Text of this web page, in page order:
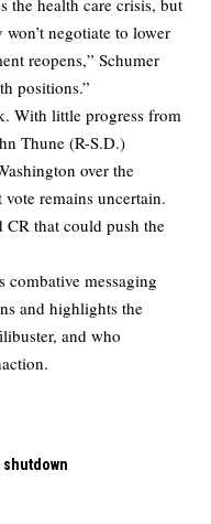
the health care crisis, but
negotiate to lower
reopens,” Schumer
positions.”
With little progress from
Thune (R-S.D.)
over the
remains uncertain.
CR that could push the
combative messaging
and highlights the
and who